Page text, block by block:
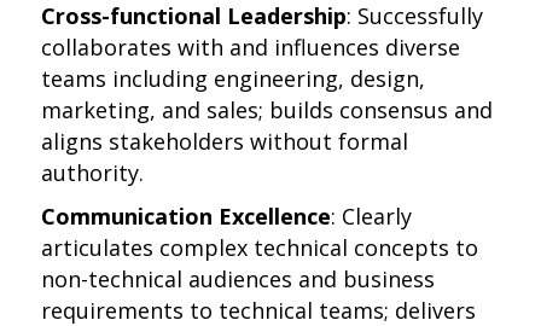
Cross-functional Leadership: Successfully
collaborates with and influences diverse
teams including engineering, design,
marketing, and sales; builds consensus and
aligns stakeholders without formal
authority.
Communication Excellence: Clearly
articulates complex technical concepts to
non-technical audiences and business
requirements to technical teams; delivers